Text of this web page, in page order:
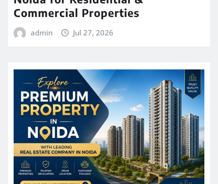
Commercial Properties
admin Jul 27, 2026